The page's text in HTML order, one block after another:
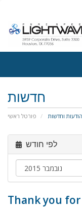
חדשות
פורטל ראשי הודעות וחדשות
לפי חודש
Thank you for